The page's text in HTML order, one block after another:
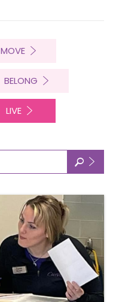
MOVE
BELONG
LIVE
🔎